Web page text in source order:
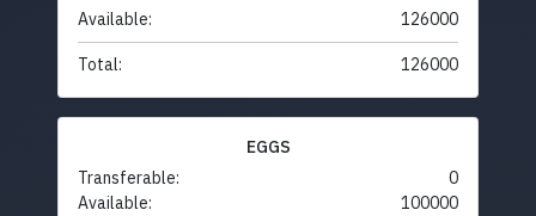
Available:
126000
Total: 126000
EGGS
Transferable:
0
Available:
100000